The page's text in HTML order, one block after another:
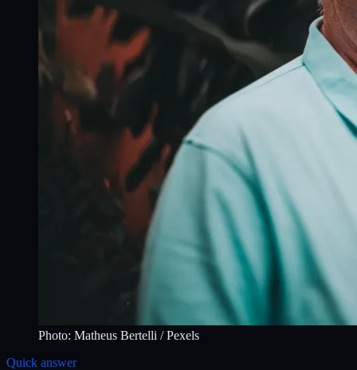
Photo: Matheus Bertelli / Pexels
Quick answer